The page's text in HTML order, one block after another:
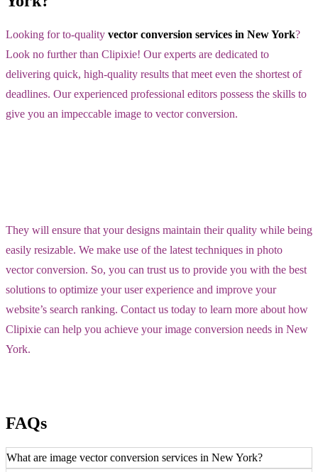
Looking for to-quality vector conversion services in New York?
Look no further than Clipixie! Our experts are dedicated to
delivering quick, high-quality results that meet even the shortest of
deadlines. Our experienced professional editors possess the skills to
give you an impeccable image to vector conversion.
They will ensure that your designs maintain their quality while being
easily resizable. We make use of the latest techniques in photo
vector conversion. So, you can trust us to provide you with the best
solutions to optimize your user experience and improve your
website’s search ranking. Contact us today to learn more about how
Clipixie can help you achieve your image conversion needs in New
York.
FAQs
What are image vector conversion services in New York?